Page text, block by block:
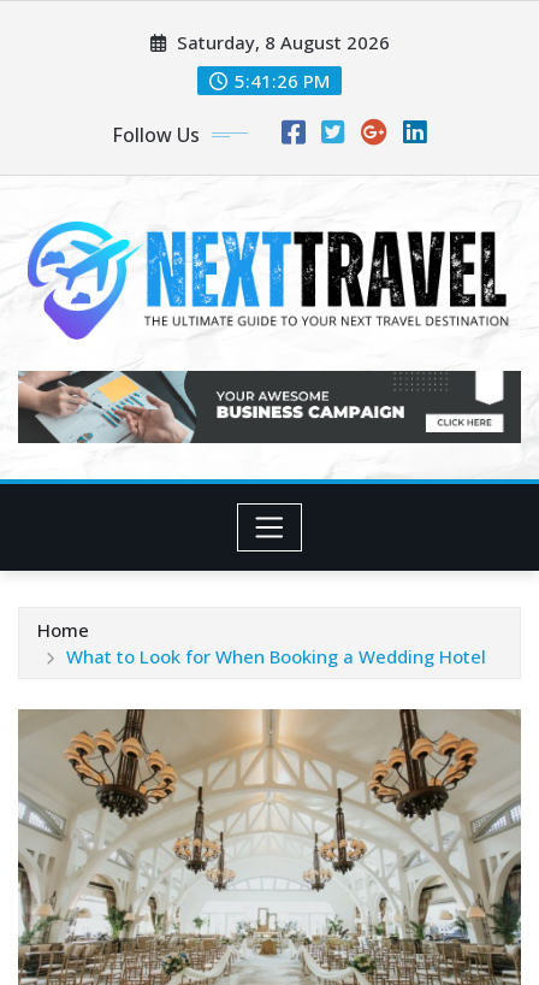
Saturday, 8 August 2026
5:41:27 PM
Follow Us
Home
What to Look for When Booking a Wedding Hotel